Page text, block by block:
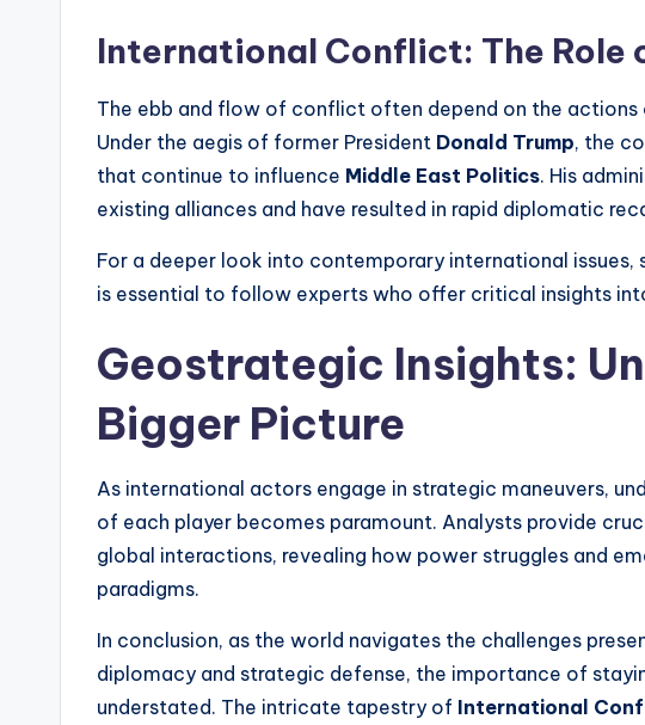
International Conflict: The Role
The ebb and flow of conflict often depend on the actions
Under the aegis of former President Donald Trump, the
that continue to influence Middle East Politics. His
existing alliances and have resulted in rapid diplomatic
For a deeper look into contemporary international issues,
is essential to follow experts who offer critical insights
Geostrategic Insights:
Bigger Picture
As international actors engage in strategic maneuvers,
of each player becomes paramount. Analysts provide
global interactions, revealing how power struggles and
paradigms.
In conclusion, as the world navigates the challenges
diplomacy and strategic defense, the importance of
understated. The intricate tapestry of International